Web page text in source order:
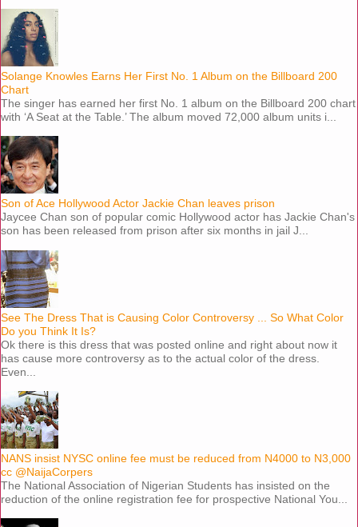
Solange Knowles Earns Her First No. 1 Album on the Billboard 200
Chart
The singer has earned her first No. 1 album on the Billboard 200 chart
with ‘A Seat at the Table.’ The album moved 72,000 album units i...
Son of Ace Hollywood Actor Jackie Chan leaves prison
Jaycee Chan son of popular comic Hollywood actor has Jackie Chan's
son has been released from prison after six months in jail J...
See The Dress That is Causing Color Controversy ... So What Color
Do you Think It Is?
Ok there is this dress that was posted online and right about now it
has cause more controversy as to the actual color of the dress.
Even...
NANS insist NYSC online fee must be reduced from N4000 to N3,000
cc @NaijaCorpers
The National Association of Nigerian Students has insisted on the
reduction of the online registration fee for prospective National You...